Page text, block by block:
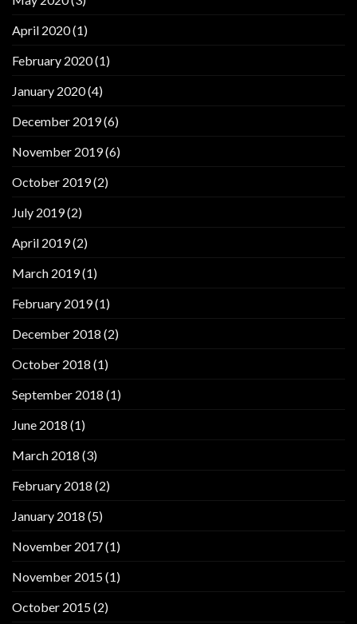
April 2020(1)
February 2020(1)
January 2020(4)
December 2019(6)
November 2019(6)
October 2019(2)
July 2019(2)
April 2019(2)
March 2019(1)
February 2019(1)
December 2018 (2)
October 2018 (1)
September 2018 (1)
June 2018 (1)
March 2018 (3)
February 2018 (2)
January 2018 (5)
November 2017(1)
November 2015(1)
October 2015(2)